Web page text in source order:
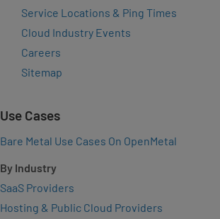
Service Locations & Ping Times
Cloud Industry Events
Careers
Sitemap
Use Cases
Bare Metal Use Cases On OpenMetal
By Industry
SaaS Providers
Hosting & Public Cloud Providers